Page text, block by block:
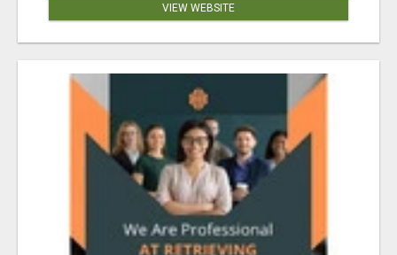
VIEW WEBSITE